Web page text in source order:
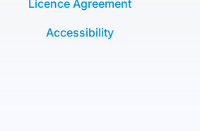
Licence Agreement
Accessibility